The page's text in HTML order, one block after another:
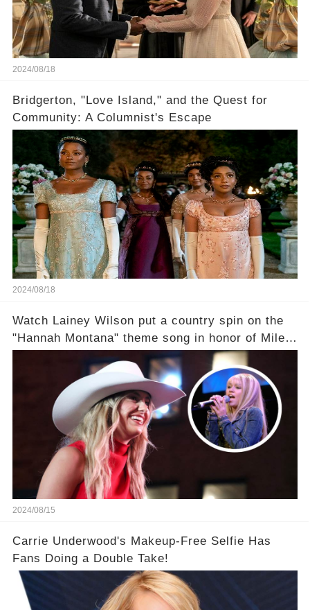
2024/08/18
Bridgerton, "Love Island," and the Quest for
Community: A Columnist's Escape
2024/08/18
Watch Lainey Wilson put a country spin on the
"Hannah Montana" theme song in honor of Miley
2024/08/15
Carrie Underwood's Makeup-Free Selfie Has
Fans Doing a Double Take!